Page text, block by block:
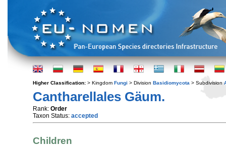
Higher Classification: > Kingdom Fungi > Division Basidiomycota > Subdivision
Cantharellales Gäum.
Rank: Order
Taxon Status: accepted
Children